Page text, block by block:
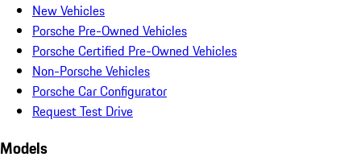
New Vehicles
Porsche Pre-Owned Vehicles
Porsche Certified Pre-Owned Vehicles
Non-Porsche Vehicles
Porsche Car Configurator
Request Test Drive
Models